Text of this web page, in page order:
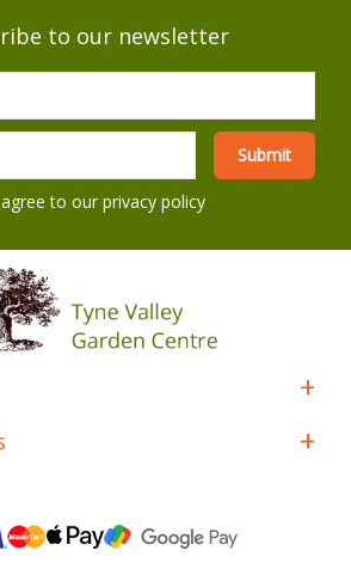
to our newsletter
to ourprivacy policy